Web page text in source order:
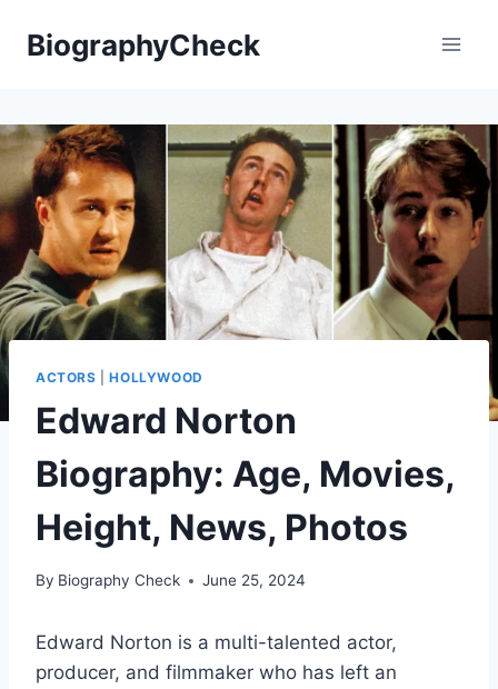
BiographyCheck
ACTORS |HOLLYWOOD
Edward Norton
Biography: Age, Movies,
Height, News, Photos
By Biography Check June 25, 2024
Edward Norton is a multi-talented actor,
producer, and filmmaker who has left an